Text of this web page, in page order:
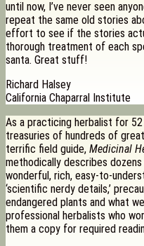
until now, I’ve never seen
repeat the same old stories
effort to see if the stories
thorough treatment of each
santa. Great stuff!
Richard Halsey
California Chaparral Institute
As a practicing herbalist for
treasuries of hundreds of
terrific field guide, Medicinal
methodically describes
wonderful, rich, easy-to-
‘scientific nerdy details,’
endangered plants and what
professional herbalists who
them a copy for required